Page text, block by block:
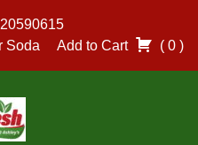
Soda
Add to Cart ( 0 )